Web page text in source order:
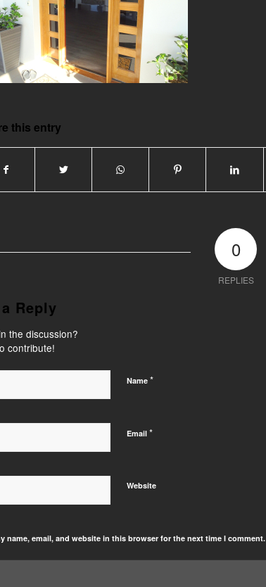
this entry
0
REPLIES
Reply
the discussion?
contribute!
Name *
Email *
Website
name, email, and website in this browser for the next time I comment.